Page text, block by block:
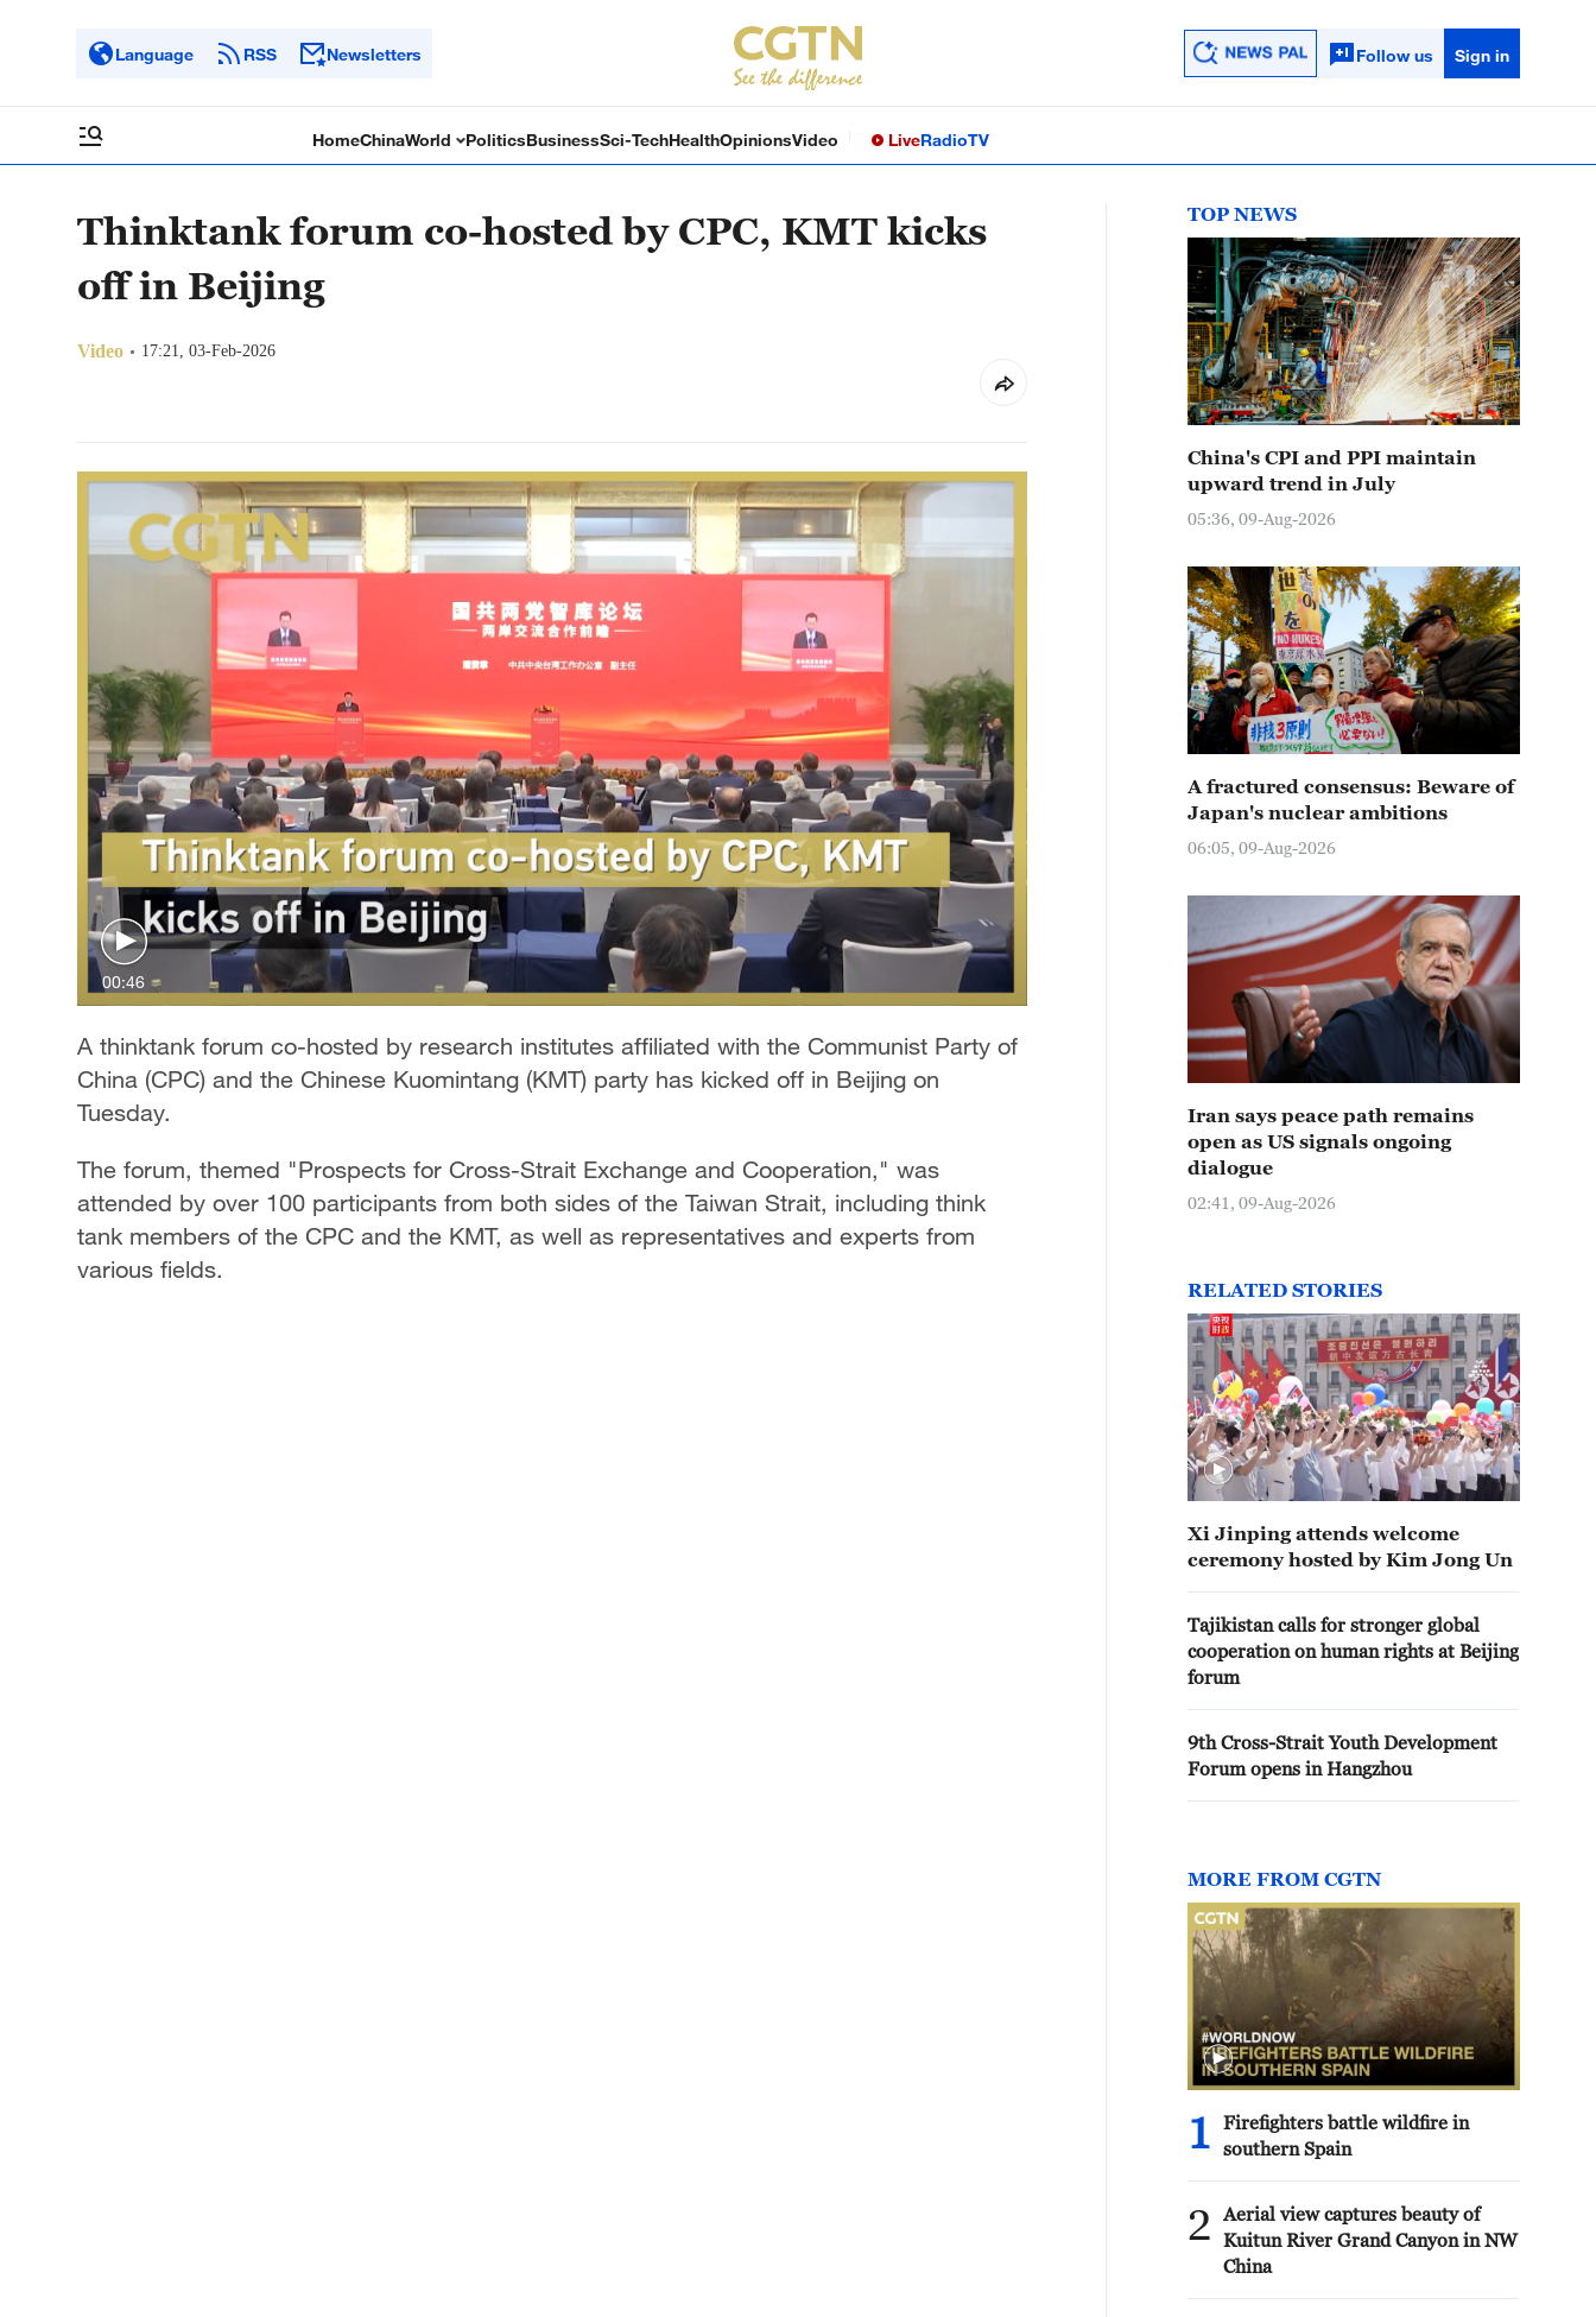
Language RSS Newsletters Follow us Sign in
HomeChinaWorld PoliticsBusinessSci-TechHealthOpinionsVideo LiveRadioTV
Thinktank forum co-hosted by CPC, KMT kicks
off in Beijing
Video 17:21, 03-Feb-2026
00:46
A thinktank forum co-hosted by research institutes affiliated with the Communist Party of
China (CPC) and the Chinese Kuomintang (KMT) party has kicked off in Beijing on
Tuesday.
The forum, themed "Prospects for Cross-Strait Exchange and Cooperation," was
attended by over 100 participants from both sides of the Taiwan Strait, including think
tank members of the CPC and the KMT, as well as representatives and experts from
various fields.
TOP NEWS
China's CPI and PPI maintain
upward trend in July
05:36, 09-Aug-2026
A fractured consensus: Beware of
Japan's nuclear ambitions
06:05, 09-Aug-2026
Iran says peace path remains
open as US signals ongoing
dialogue
02:41, 09-Aug-2026
RELATED STORIES
Xi Jinping attends welcome
ceremony hosted by Kim Jong Un
Tajikistan calls for stronger global
cooperation on human rights at Beijing
forum
9th Cross-Strait Youth Development
Forum opens in Hangzhou
MORE FROM CGTN
1
Firefighters battle wildfire in
southern Spain
2
Aerial view captures beauty of
Kuitun River Grand Canyon in NW
China